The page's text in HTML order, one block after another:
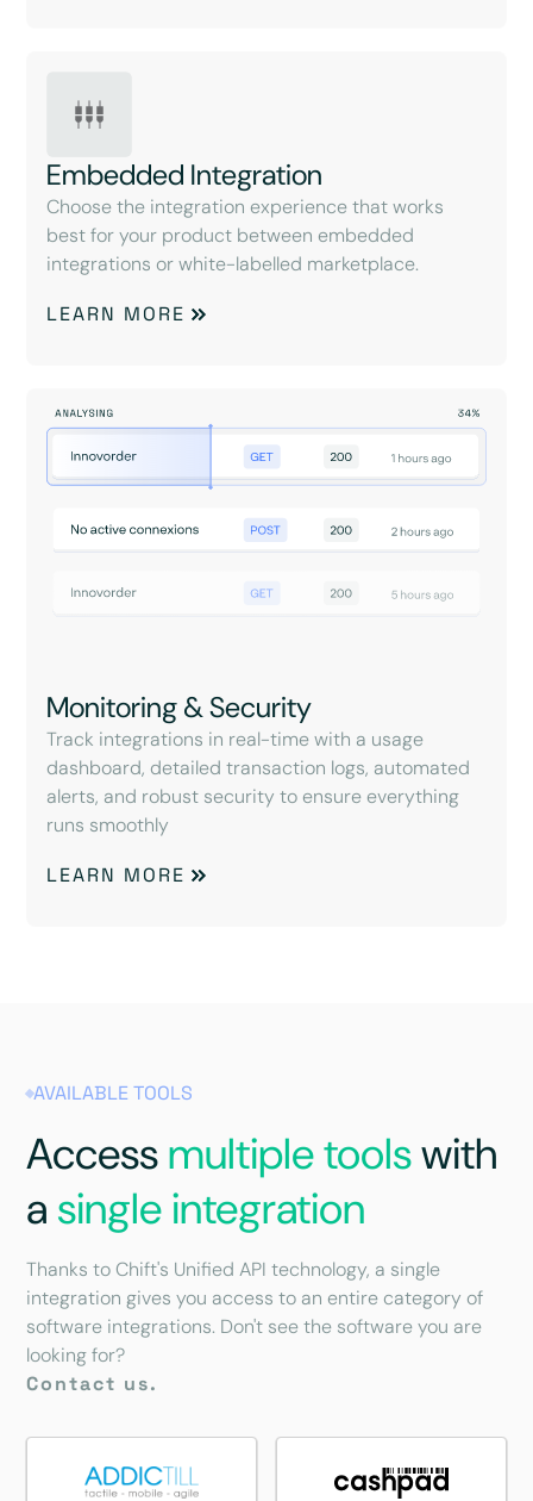
Embedded Integration
Choose the integration experience that works
best for your product between embedded
integrations or white-labelled marketplace.
LEARN MORE
Monitoring & Security
Track integrations in real-time with a usage
dashboard, detailed transaction logs, automated
alerts, and robust security to ensure everything
runs smoothly
LEARN MORE
AVAILABLE TOOLS
Accessmultiple toolswith
a single integration
Thanks to Chift's Unified API technology, a single
integration gives you access to an entire category of
software integrations. Don't see the software you are
looking for?
Contact us.